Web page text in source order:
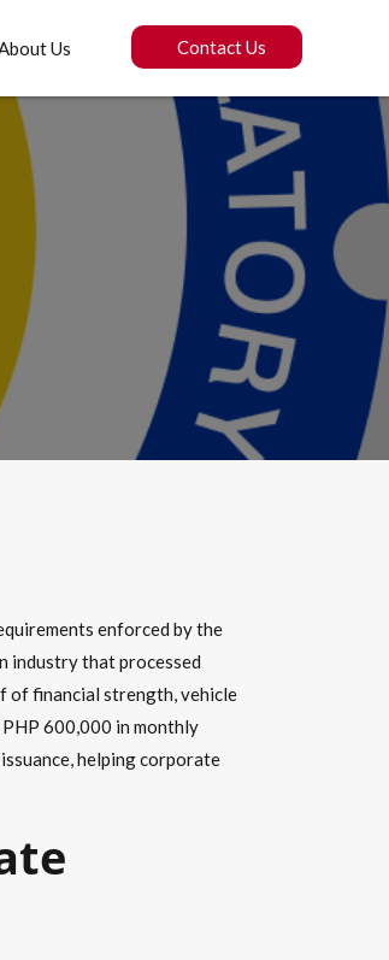
Contact Us
Us
enforced by the
industry that processed
of financial strength, vehicle
600,000 in monthly
helping corporate